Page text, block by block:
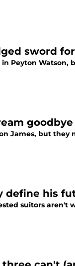
sword
Peyton Watson,
James, but they
define his
suitors aren't